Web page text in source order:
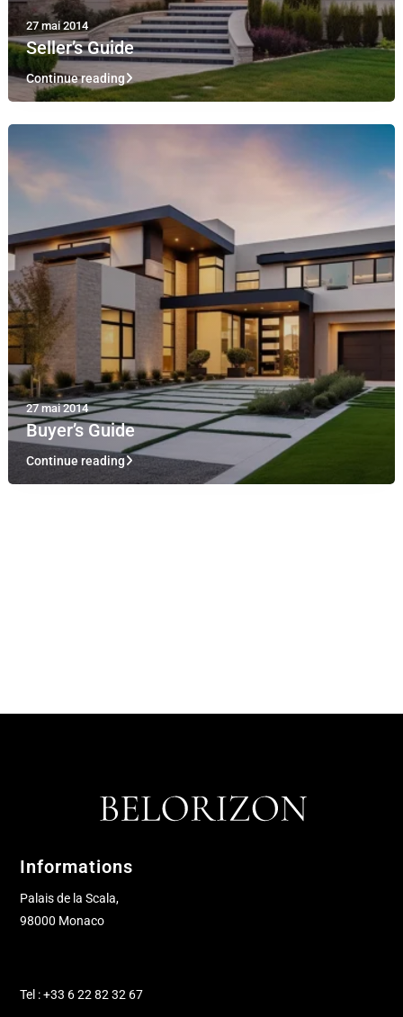
27 mai 2014
Seller’s Guide
Continue reading
27 mai 2014
Buyer’s Guide
Continue reading
Informations
Palais de la Scala,
98000 Monaco
Tel : +33 6 22 82 32 67